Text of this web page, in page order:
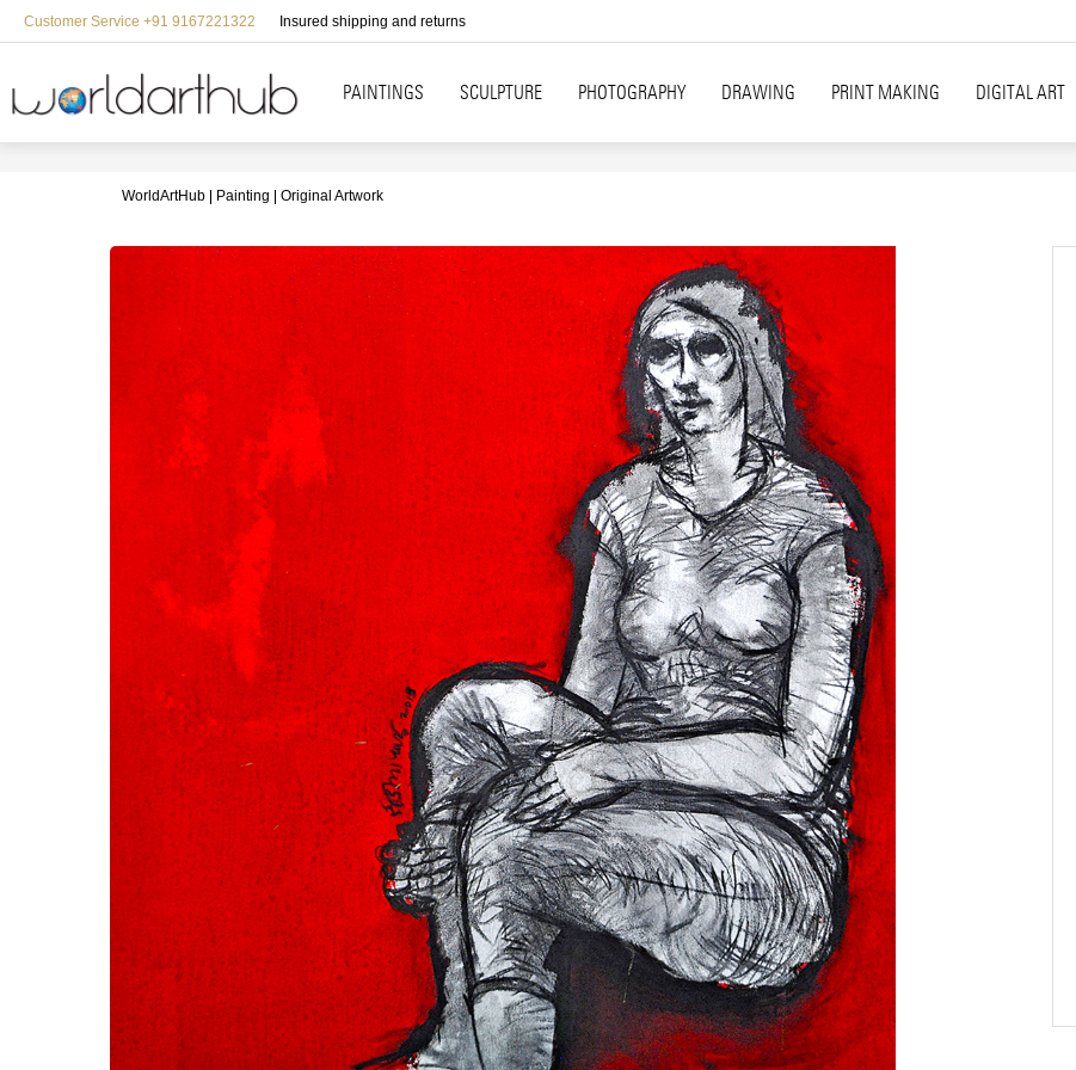
Customer Service +91 9167221322 Insured shipping and returns
PAINTINGS SCULPTURE PHOTOGRAPHY DRAWING PRINT MAKING DIGITAL ART
WorldArtHub Painting Original Artwork